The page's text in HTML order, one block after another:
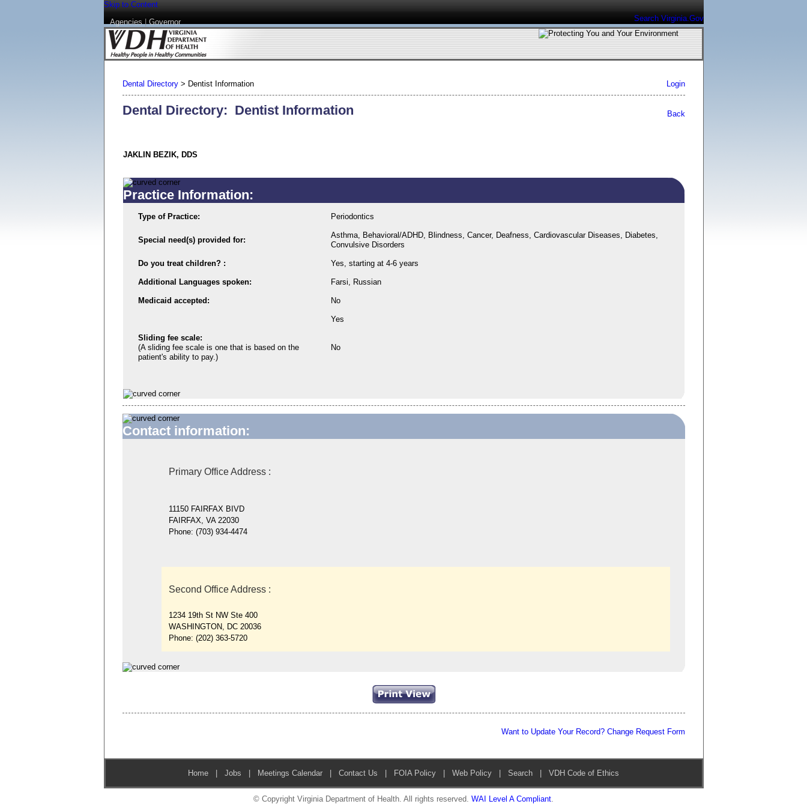
Skip to Content
Agencies|Governor Search Virginia.Gov
Dental Directory> Dentist Information Login
Back
Dental Directory: Dentist Information
JAKLIN BEZIK, DDS
Practice Information:
Type of Practice: Periodontics
Special need(s) provided for:
Asthma, Behavioral/ADHD, Blindness, Cancer, Deafness, Cardiovascular Diseases, Diabetes,
Convulsive Disorders
Do you treat children? : Yes, starting at 4-6 years
Additional Languages spoken: Farsi, Russian
Medicaid accepted: No
Yes
Sliding fee scale:
(A sliding fee scale is one that is based on the
patient's ability to pay.)
No
Contact information:
Primary Office Address :
11150 FAIRFAX BIVD
FAIRFAX, VA 22030
Phone:(703) 934-4474
Second Office Address :
1234 19th St NW Ste 400
WASHINGTON, DC 20036
Phone:(202) 363-5720
Want to Update Your Record? Change Request Form
Home Jobs Meetings Calendar Contact Us FOIA Policy Web Policy Search VDH Code of Ethics
© Copyright Virginia Department of Health. All rights reserved. WAI Level A Compliant.